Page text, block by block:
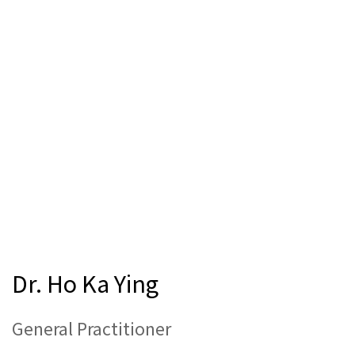
Dr. Ho Ka Ying
General Practitioner